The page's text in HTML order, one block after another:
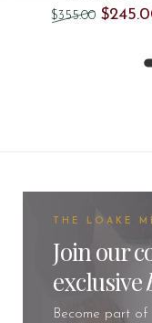
$‌355.00 Original
THE LOAKE
Join our
exclusive
Become part of